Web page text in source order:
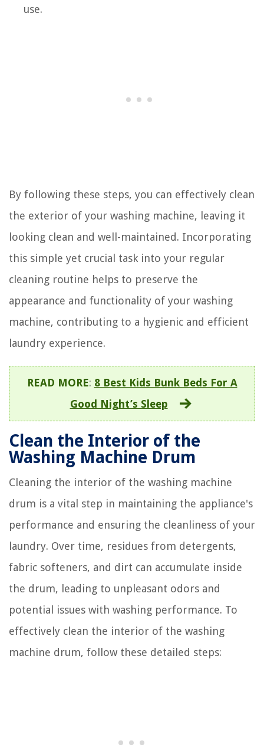
use.
By following these steps, you can effectively clean
the exterior of your washing machine, leaving it
looking clean and well-maintained. Incorporating
this simple yet crucial task into your regular
cleaning routine helps to preserve the
appearance and functionality of your washing
machine, contributing to a hygienic and efficient
laundry experience.
READ MORE: 8 Best Kids Bunk Beds For A
Good Night’s Sleep
Clean the Interior of the
Washing Machine Drum
Cleaning the interior of the washing machine
drum is a vital step in maintaining the appliance's
performance and ensuring the cleanliness of your
laundry. Over time, residues from detergents,
fabric softeners, and dirt can accumulate inside
the drum, leading to unpleasant odors and
potential issues with washing performance. To
effectively clean the interior of the washing
machine drum, follow these detailed steps: